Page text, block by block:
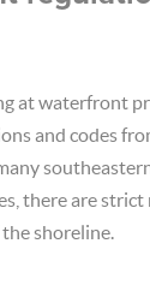
at waterfront
and codes
there are strict
shoreline.